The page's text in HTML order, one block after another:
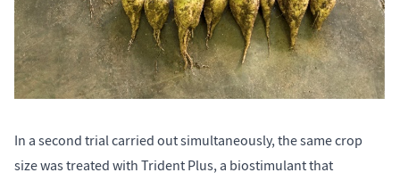
In a second trial carried out simultaneously, the same crop
size was treated with Trident Plus, a biostimulant that